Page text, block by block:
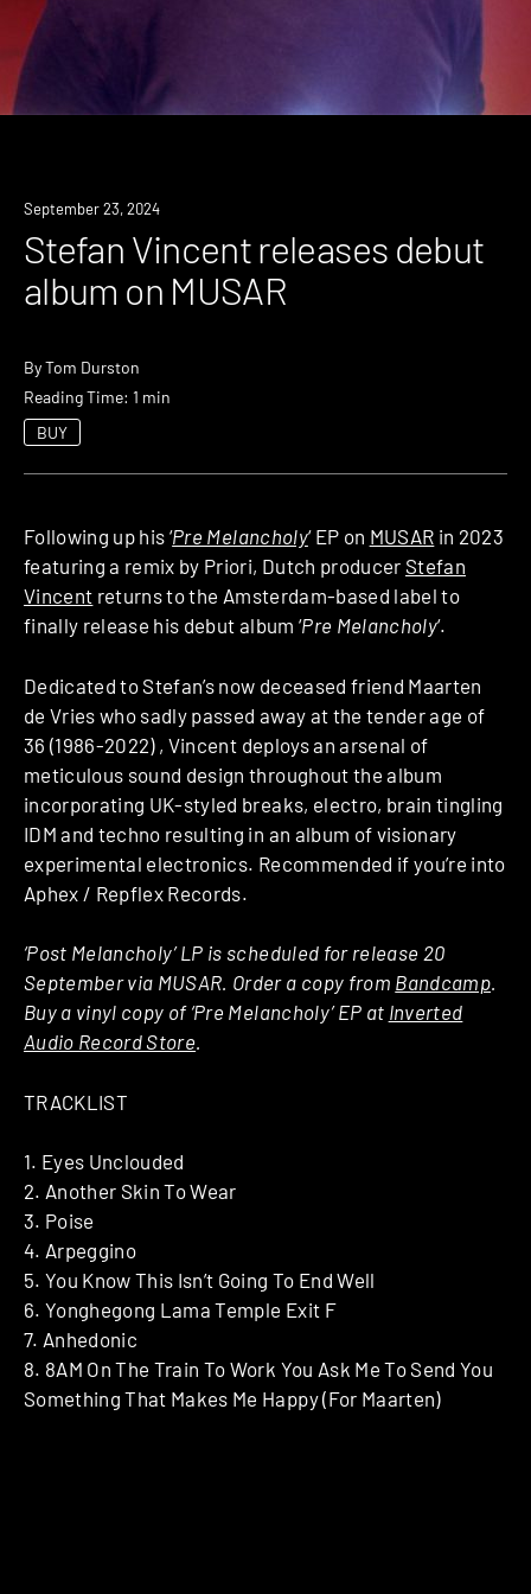
News
September 23, 2024
Stefan Vincent releases debut
album on MUSAR
ByTom Durston
Reading Time: 1 min
BUY
Following up his ‘Pre Melancholy‘ EP on MUSAR in 2023
featuring a remix by Priori, Dutch producer Stefan
Vincent returns to the Amsterdam-based label to
finally release his debut album ‘Pre Melancholy‘.
Dedicated to Stefan’s now deceased friend Maarten
de Vries who sadly passed away at the tender age of
36 (1986-2022), Vincent deploys an arsenal of
meticulous sound design throughout the album
incorporating UK-styled breaks, electro, brain tingling
IDM and techno resulting in an album of visionary
experimental electronics. Recommended if you’re into
Aphex / Repflex Records.
‘Post Melancholy’ LP is scheduled for release 20
September via MUSAR. Order a copy from Bandcamp.
Buy a vinyl copy of ‘Pre Melancholy’ EP at Inverted
Audio Record Store.
TRACKLIST
1. Eyes Unclouded
2. Another Skin To Wear
3. Poise
4. Arpeggino
5. You Know This Isn’t Going To End Well
6. Yonghegong Lama Temple Exit F
7. Anhedonic
8. 8AM On The Train To Work You Ask Me To Send You
Something That Makes Me Happy (For Maarten)